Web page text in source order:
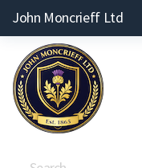
John Moncrieff Ltd